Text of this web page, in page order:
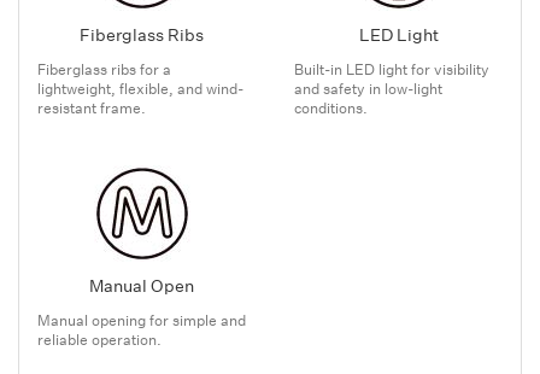
Fiberglass Ribs
Fiberglass ribs for a
lightweight, flexible, and wind-
resistant frame.
LED Light
Built-in LED light for visibility
and safety in low-light
conditions.
Manual Open
Manual opening for simple and
reliable operation.